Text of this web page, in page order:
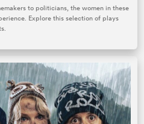
to politicians, the women in these
Explore this selection of plays